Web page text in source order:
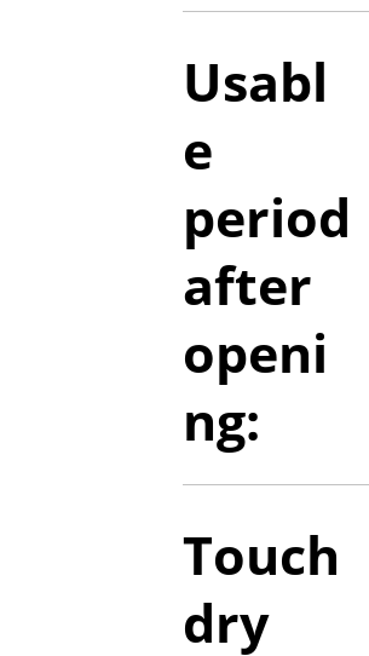
Usabl
e
period
after
openi
ng:
Touch
dry